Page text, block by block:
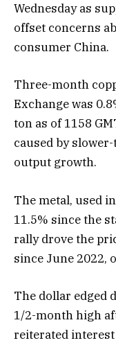
Wednesday as
offset concerns
consumer China.
Three-month
Exchange was
ton as of 1158
caused by
output growth.
The metal, used
11.5% since the
rally drove the
since June 2022,
The dollar edged
1/2-month high
reiterated